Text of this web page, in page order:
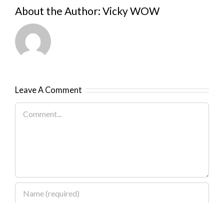
About the Author: Vicky WOW
Leave A Comment